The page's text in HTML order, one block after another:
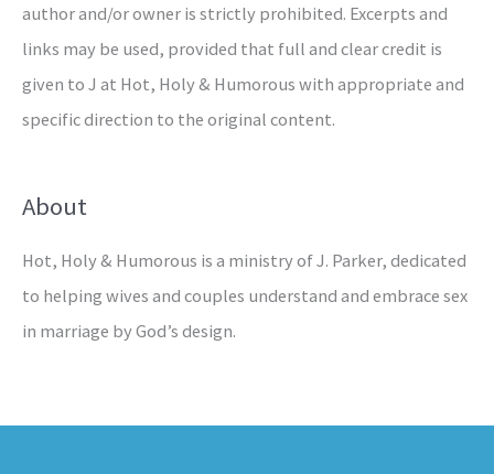
author and/or owner is strictly prohibited. Excerpts and
links may be used, provided that full and clear credit is
given to J at Hot, Holy & Humorous with appropriate and
specific direction to the original content.
About
Hot, Holy & Humorous is a ministry of J. Parker, dedicated
to helping wives and couples understand and embrace sex
in marriage by God’s design.